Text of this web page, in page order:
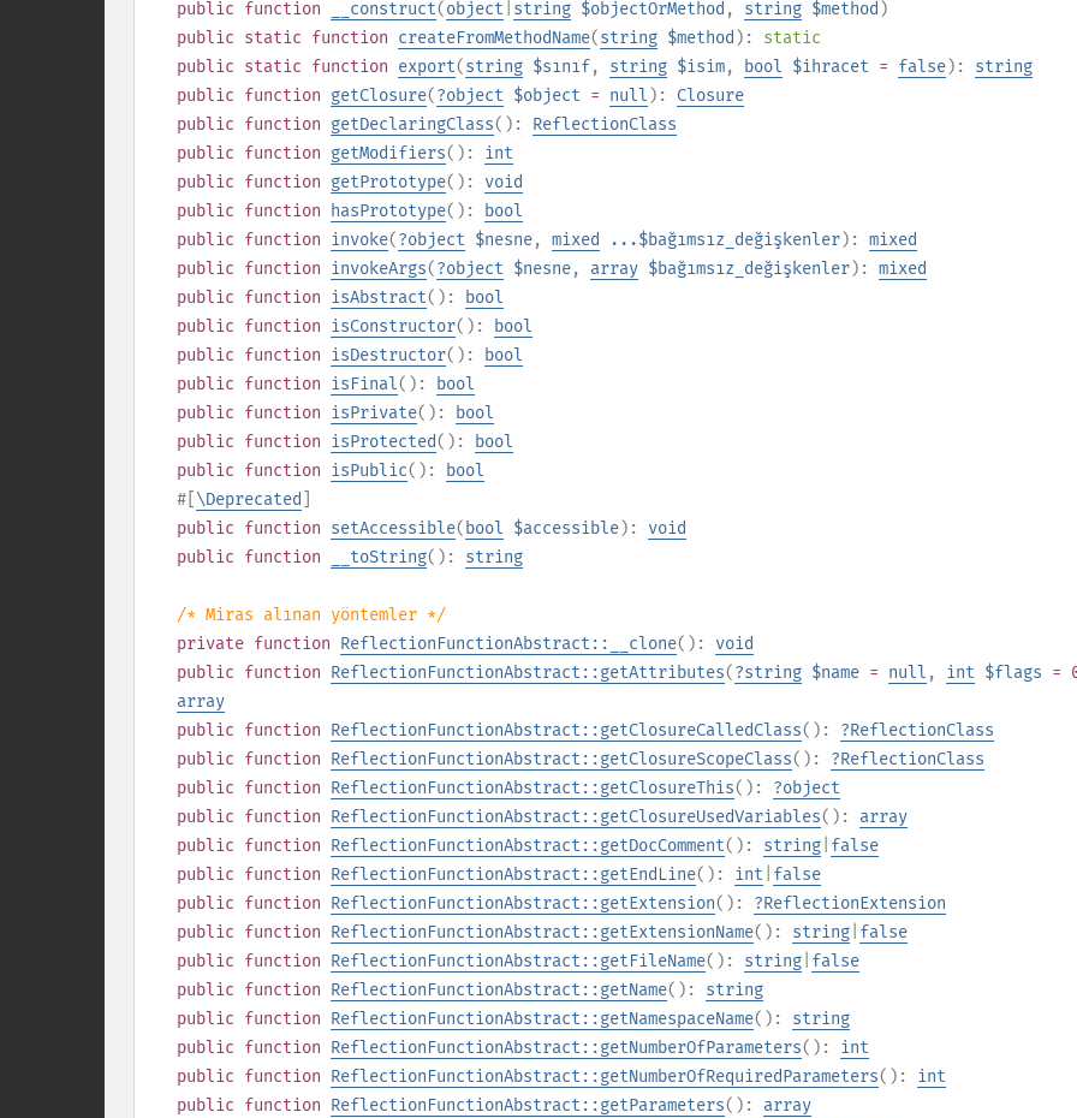
public function __construct(object string $objectOrMethod , string $method )
public static function createFromMethodName(string $method ): static
public static function export(string $sınıf, string $isim, bool $ihracet = false): string
public function getClosure(?object $object = null ): Closure
public function getDeclaringClass(): ReflectionClass
public function getModifiers(): int
public function getPrototype(): void
public function hasPrototype():
bool
public function invoke(?object $nesne, mixed ...$bağımsız_değişkenler): mixed
public function invokeArgs(?object $nesne, array $bağımsız_değişkenler): mixed
public function isAbstract():
bool
public function isConstructor():
bool
public function isDestructor():
bool
public function isFinal():
bool
public function isPrivate():
bool
public function isProtected():
bool
public function isPublic():
bool
#[ \Deprecated
public function setAccessible( bool $accessible): void
public function __toString(): string
/* Miras alınan yöntemler */
private function ReflectionFunctionAbstract::__clone(): void
public function ReflectionFunctionAbstract::getAttributes(?string $name = null , int $flags =
array
public function ReflectionFunctionAbstract::getClosureCalledClass(): ?ReflectionClass
public function ReflectionFunctionAbstract::getClosureScopeClass(): ?ReflectionClass
public function ReflectionFunctionAbstract::getClosureThis(): ?object
public function ReflectionFunctionAbstract::getClosureUsedVariables(): array
public function ReflectionFunctionAbstract::getDocComment(): string false
public function ReflectionFunctionAbstract::getEndLine(): int false
public function ReflectionFunctionAbstract::getExtension(): ?ReflectionExtension
public function ReflectionFunctionAbstract::getExtensionName(): string false
public function ReflectionFunctionAbstract::getFileName(): string false
public function ReflectionFunctionAbstract::getName(): string
public function ReflectionFunctionAbstract::getNamespaceName(): string
public function ReflectionFunctionAbstract::getNumberOfParameters(): int
public function ReflectionFunctionAbstract::getNumberOfRequiredParameters(): int
public function ReflectionFunctionAbstract::getParameters(): array